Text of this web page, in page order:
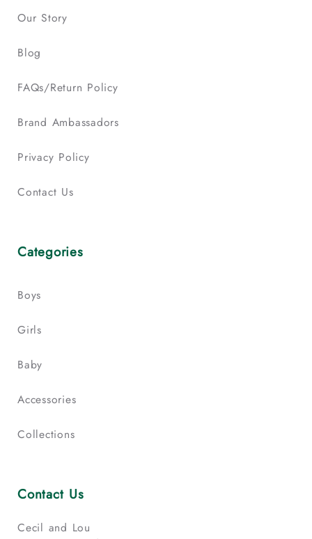
Our Story
Blog
FAQs/Return Policy
Brand Ambassadors
Privacy Policy
Contact Us
Categories
Boys
Girls
Baby
Accessories
Collections
Contact Us
Cecil and Lou